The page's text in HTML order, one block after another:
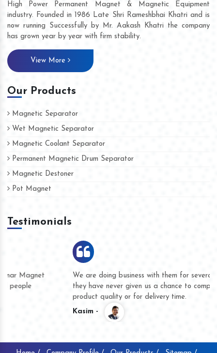
High Power Permanent Magnet & Magnetic Equipment
industry. Founded in 1986 Late Shri Rameshbhai Khatri and is
now running Successfully by Mr. Aakash Khatri the company
has grown year by year with firm stability.
View More
Our Products
Magnetic Separator
Wet Magnetic Separator
Magnetic Coolant Separator
Permanent Magnetic Drum Separator
Magnetic Destoner
Pot Magnet
Testimonials
We are doing business with them for several years now and
they have never given us a chance to complain whether for
product quality or for delivery time.